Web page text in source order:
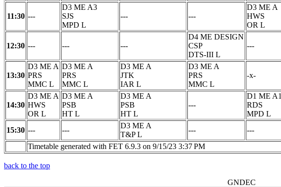
11:30 ---
D3 ME A3
SJS
MPD L
--- ---
D3 ME A
HWS
OR L
12:30 --- --- ---
D4 ME DESIGN
CSP
DTS-III L
---
13:30
D3 ME A
PRS
MMC L
D3 ME A
PRS
MMC L
D3 ME A
JTK
IAR L
D3 ME A
PRS
MMC L
-x-
14:30
D3 ME A
HWS
OR L
D3 ME A
PSB
HT L
D3 ME A
PSB
HT L
---
D1 ME A1
RDS
MPD L
15:30 --- ---
D3 ME A
T&P L
---
---
Timetable generated with FET 6.9.3 on 9/15/23 3:37 PM
back to the top
GNDEC